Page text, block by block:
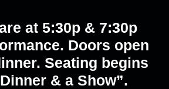
at 5:30p & 7:30p
Doors open
Seating begins
& a Show”.